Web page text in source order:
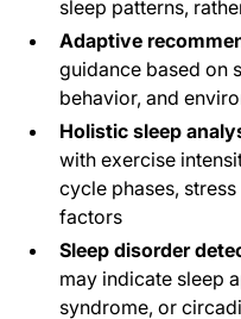
sleep patterns,
Adaptive
guidance based on
behavior, and
Holistic sleep
with exercise
cycle phases,
factors
Sleep disorder
may indicate sleep
syndrome, or